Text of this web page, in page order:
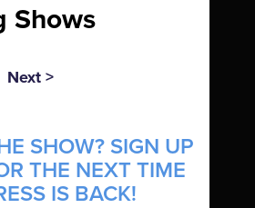
Shows
Next >
SHOW? SIGN UP
THE NEXT TIME
IS BACK!